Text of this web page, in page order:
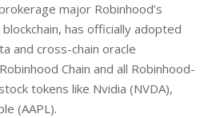
major Robinhood’s
has officially adopted
and cross-chain oracle
Chain and all Robinhood-
tokens like Nvidia (NVDA),
(AAPL).